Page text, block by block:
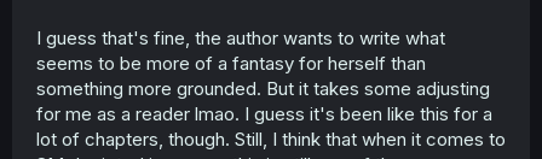
I guess that's fine, the author wants to write what
seems to be more of a fantasy for herself than
something more grounded. But it takes some adjusting
for me as a reader lmao. I guess it's been like this for a
lot of chapters, though. Still, I think that when it comes to